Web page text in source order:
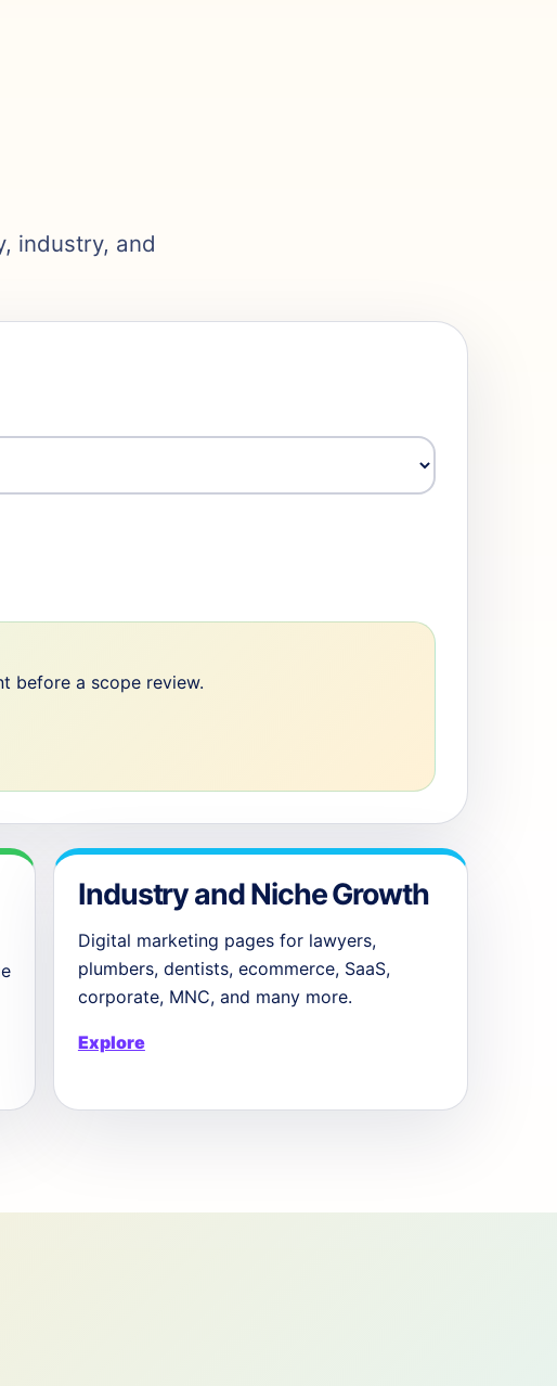
industry, and
before a scope review.
Industry and Niche Growth
Digital marketing pages for lawyers,
plumbers, dentists, ecommerce, SaaS,
corporate, MNC, and many more.
Explore